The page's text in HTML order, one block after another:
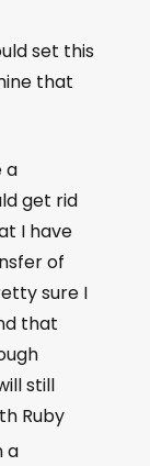
set this
that
a
get rid
I have
of
sure I
that
still
Ruby
a